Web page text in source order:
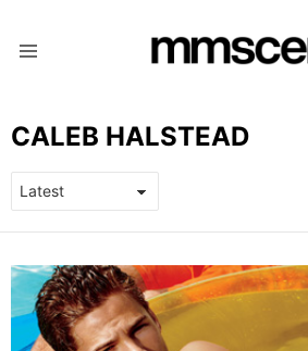
CALEB HALSTEAD
LATEST
STORIES